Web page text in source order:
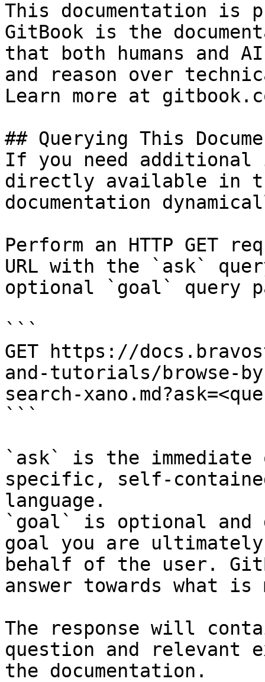
This documentation is
GitBook is the
that both humans and
and reason over
Learn more at
## Querying This
If you need
directly available in
documentation
Perform an HTTP GET
URL with the `ask`
optional `goal` query
```
GET https://
and-tutorials/browse-
search-
```
`ask` is the
specific, self-
language.
`goal` is optional and
goal you are
behalf of the user.
answer towards what
The response will
question and relevant
the documentation.